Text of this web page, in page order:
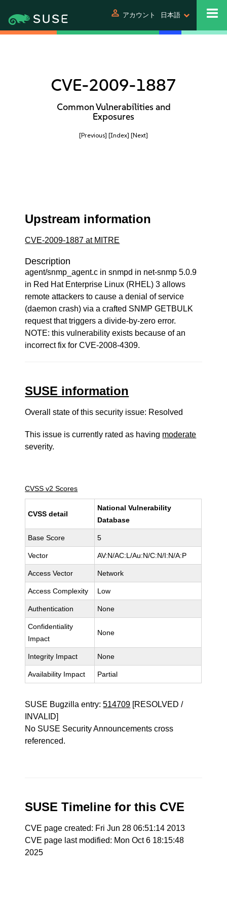
person アカウント 日本語
CVE-2009-1887
Common Vulnerabilities and
Exposures
[Previous] [Index] [Next]
Upstream information
CVE-2009-1887 at MITRE
Description
agent/snmp_agent.c in snmpd in net-snmp 5.0.9
in Red Hat Enterprise Linux (RHEL) 3 allows
remote attackers to cause a denial of service
(daemon crash) via a crafted SNMP GETBULK
request that triggers a divide-by-zero error.
NOTE: this vulnerability exists because of an
incorrect fix for CVE-2008-4309.
SUSE information
Overall state of this security issue: Resolved
This issue is currently rated as having moderate
severity.
CVSS v2 Scores
CVSS detail
National Vulnerability
Database
Base Score 5
Vector AV:N/AC:L/Au:N/C:N/I:N/A:P
Access Vector Network
Access Complexity Low
Authentication None
Confidentiality
Impact
None
Integrity Impact None
Availability Impact Partial
SUSE Bugzilla entry:514709 [RESOLVED /
INVALID]
No SUSE Security Announcements cross
referenced.
SUSE Timeline for this CVE
CVE page created: Fri Jun 28 06:51:14 2013
CVE page last modified: Mon Oct 6 18:15:48
2025